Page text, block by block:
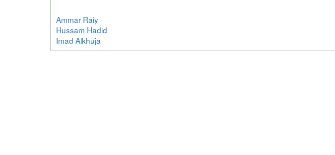
Ammar Raiy
Hussam Hadid
Imad Alkhuja